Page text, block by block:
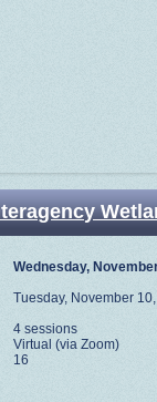
Wednesday,
Tuesday, November
4 sessions
Virtual (via Zoom)
16